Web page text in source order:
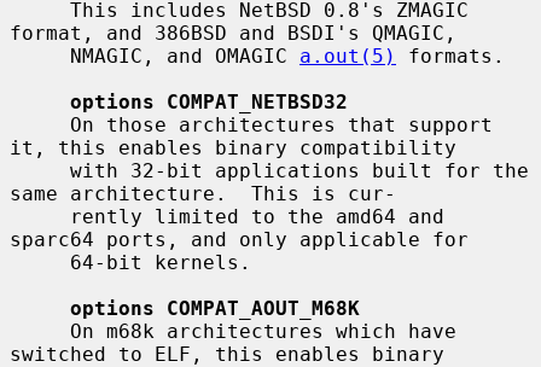
format, and 386BSD and BSDI's QMAGIC,
     NMAGIC, and OMAGIC
a.out(5)
formats.
options COMPAT_NETBSD32
it, this enables binary compatibility
same architecture.  This is cur-
sparc64 ports, and only applicable for
options COMPAT_AOUT_M68K
switched to ELF, this enables binary